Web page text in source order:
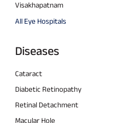
Visakhapatnam
All Eye Hospitals
Diseases
Cataract
Diabetic Retinopathy
Retinal Detachment
Macular Hole